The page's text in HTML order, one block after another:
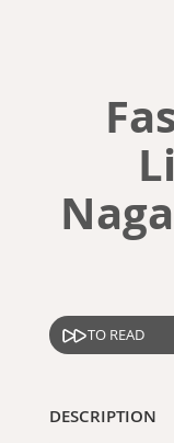
TO READ
DESCRIPTION